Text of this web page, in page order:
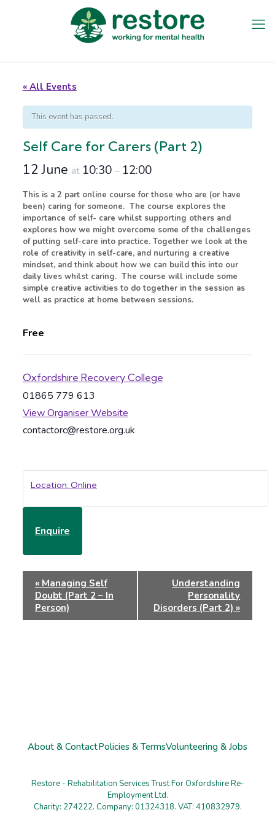
« All Events
This event has passed.
Self Care for Carers (Part 2)
12 June at 10:30 – 12:00
This is a 2 part online course for those who are (or have
been) caring for someone. The course explores the
importance of self- care whilst supporting others and
explores how we might overcome some of the challenges
of putting self-care into practice. Together we look at the
role of creativity in self-care, and nurturing a creative
mindset, and think about how we can build this into our
daily lives whilst caring. The course will include some
simple creative activities to do together in the session as
well as practice at home between sessions.
Free
Oxfordshire Recovery College
01865 779 613
View Organiser Website
contactorc@restore.org.uk
Location: Online
Enquire
Event
Navigation
«Managing Self
Doubt (Part 2 – In
Person)
Understanding
Personality
Disorders (Part 2) »
About & ContactPolicies & TermsVolunteering & Jobs
Restore - Rehabilitation Services Trust For Oxfordshire Re-
Employment Ltd.
Charity: 274222. Company: 01324318. VAT: 410832979.